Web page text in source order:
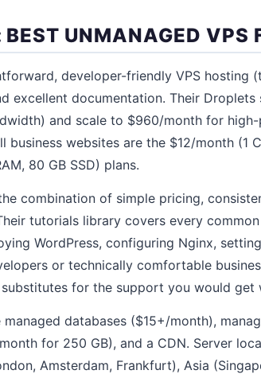
UNMANAGED VPS
developer-friendly VPS hosting
excellent documentation. Their Droplets
and scale to $960/month for
websites are the $12/month (1
80 GB SSD) plans.
combination of simple pricing,
tutorials library covers every
WordPress, configuring Nginx,
or technically comfortable
for the support you would get
databases ($15+/month),
for 250 GB), and a CDN. Server
Amsterdam, Frankfurt), Asia